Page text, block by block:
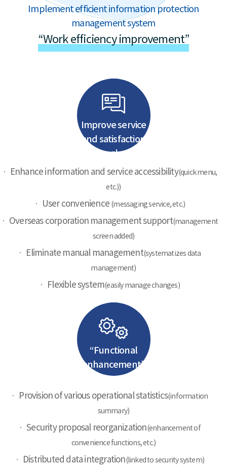
Implement efficient information protection
management system
“Work efficiency improvement”
Improve service
and satisfaction
through new
portal
Enhance information and service accessibility(quick menu,
etc.))
User convenience (messaging service, etc.)
Overseas corporation management support(management
screen added)
Eliminate manual management(systematizes data
management)
Flexible system(easily manage changes)
“Functional
enhancement”
Provision of various operational statistics(information
summary)
Security proposal reorganization(enhancement of
convenience functions, etc.)
Distributed data integration(linked to security system)